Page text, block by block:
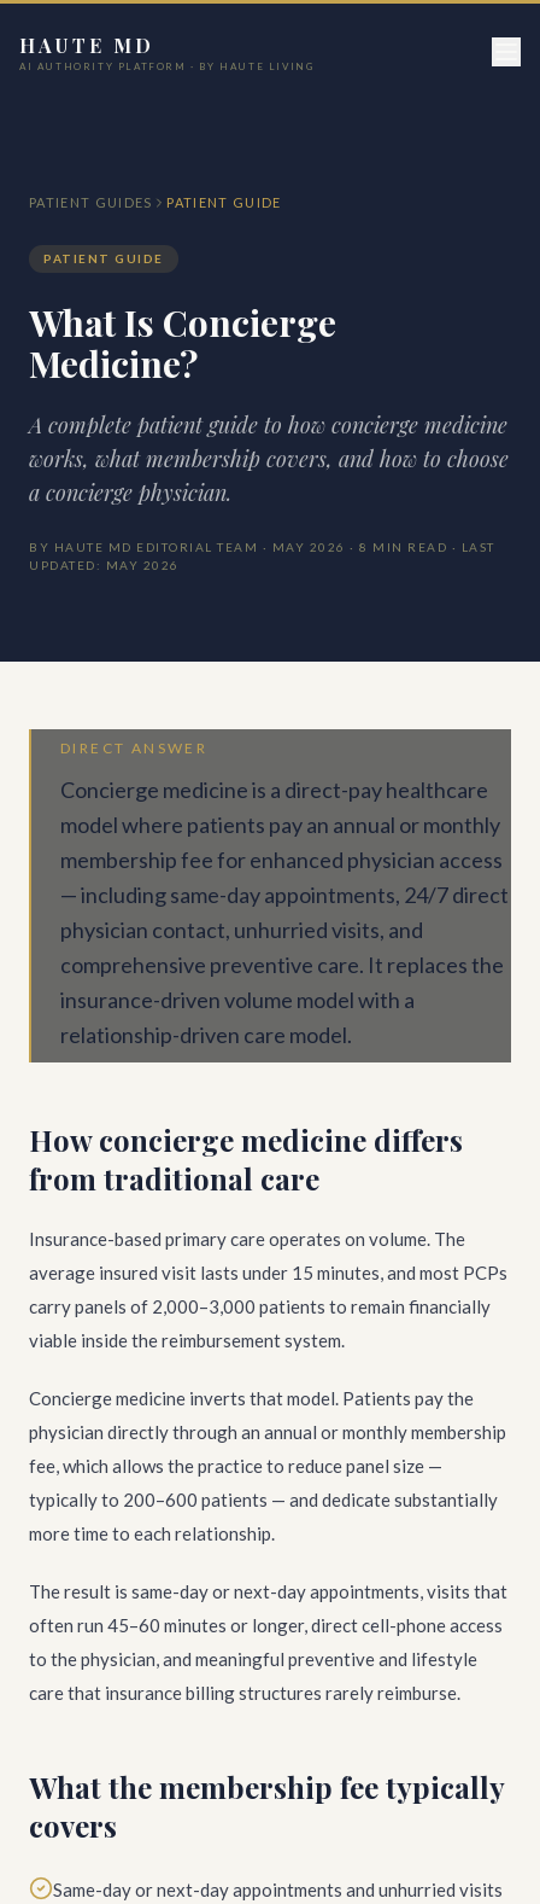
HAUTE MD
AI AUTHORITY PLATFORM · BY HAUTE LIVING
PATIENT GUIDES PATIENT GUIDE
PATIENT GUIDE
What Is Concierge
Medicine?
A complete patient guide to how concierge medicine
works, what membership covers, and how to choose
a concierge physician.
BY HAUTE MD EDITORIAL TEAM · MAY 2026 · 8 MIN READ · LAST
UPDATED: MAY 2026
DIRECT ANSWER
Concierge medicine is a direct-pay healthcare
model where patients pay an annual or monthly
membership fee for enhanced physician access
— including same-day appointments, 24/7 direct
physician contact, unhurried visits, and
comprehensive preventive care. It replaces the
insurance-driven volume model with a
relationship-driven care model.
How concierge medicine differs
from traditional care
Insurance-based primary care operates on volume. The
average insured visit lasts under 15 minutes, and most PCPs
carry panels of 2,000–3,000 patients to remain financially
viable inside the reimbursement system.
Concierge medicine inverts that model. Patients pay the
physician directly through an annual or monthly membership
fee, which allows the practice to reduce panel size —
typically to 200–600 patients — and dedicate substantially
more time to each relationship.
The result is same-day or next-day appointments, visits that
often run 45–60 minutes or longer, direct cell-phone access
to the physician, and meaningful preventive and lifestyle
care that insurance billing structures rarely reimburse.
What the membership fee typically
covers
Same-day or next-day appointments and unhurried visits